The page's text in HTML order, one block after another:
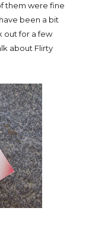
them were fine
been a bit
out for a few
about Flirty